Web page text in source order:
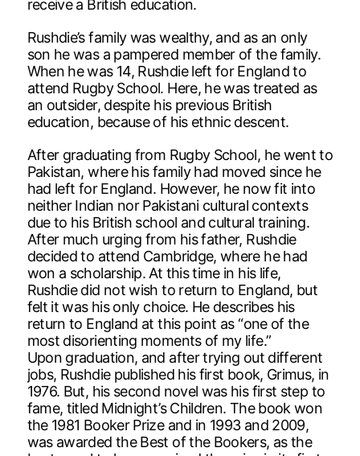
receive a British education.
Rushdie’s family was wealthy, and as an only
son he was a pampered member of the family.
When he was 14, Rushdie left for England to
attend Rugby School. Here, he was treated as
an outsider, despite his previous British
education, because of his ethnic descent.
After graduating from Rugby School, he went to
Pakistan, where his family had moved since he
had left for England. However, he now fit into
neither Indian nor Pakistani cultural contexts
due to his British school and cultural training.
After much urging from his father, Rushdie
decided to attend Cambridge, where he had
won a scholarship. At this time in his life,
Rushdie did not wish to return to England, but
felt it was his only choice. He describes his
return to England at this point as “one of the
most disorienting moments of my life.”
Upon graduation, and after trying out different
jobs, Rushdie published his first book, Grimus, in
1976. But, his second novel was his first step to
fame, titled Midnight’s Children. The book won
the 1981 Booker Prize and in 1993 and 2009,
was awarded the Best of the Bookers, as the